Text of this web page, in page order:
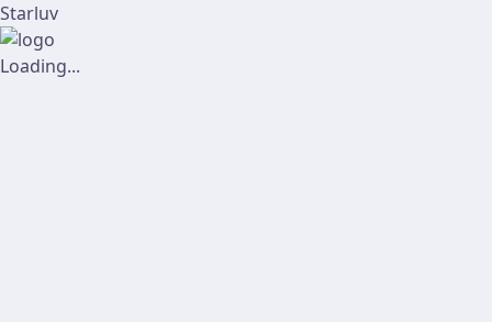
Starluv
Loading...